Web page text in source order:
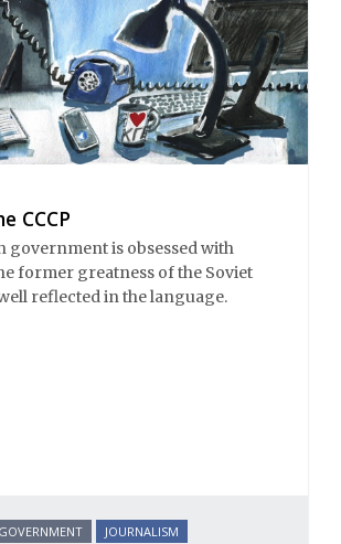
CCCP
government is obsessed with
former greatness of the Soviet
reflected in the language.
GOVERNMENT
JOURNALISM